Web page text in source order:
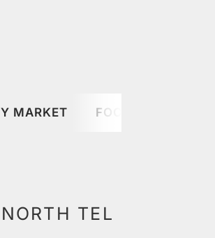
MARKET FOOD & DRINK
TEL